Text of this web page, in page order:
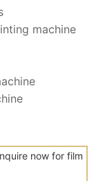
machine